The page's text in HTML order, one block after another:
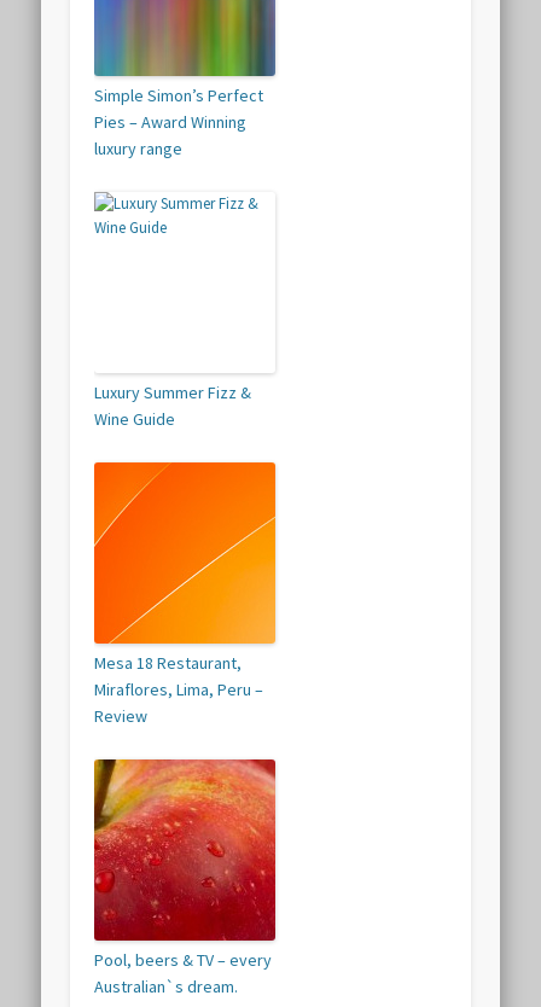
Simple Simon’s Perfect
Pies – Award Winning
luxury range
Luxury Summer Fizz &
Wine Guide
Mesa 18 Restaurant,
Miraflores, Lima, Peru –
Review
Pool, beers & TV – every
Australian`s dream.